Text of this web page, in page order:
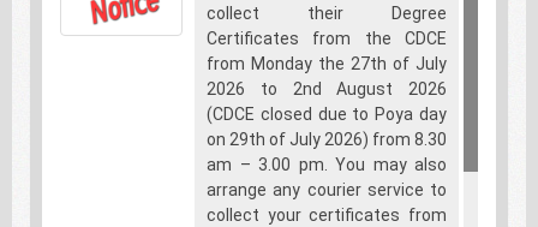
collect their Degree
Certificates from the CDCE
from Monday the 27th of July
2026 to 2nd August 2026
(CDCE closed due to Poya day
on 29th of July 2026) from 8.30
am – 3.00 pm. You may also
arrange any courier service to
collect your certificates from